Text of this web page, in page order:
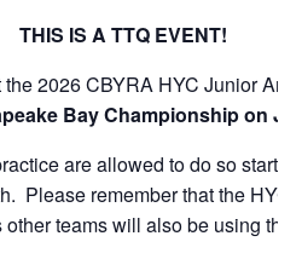
THIS IS A TTQ EVENT!
2026 CBYRA HYC Junior
Bay Championship on
are allowed to do so
Please remember that the HYC
teams will also be using the